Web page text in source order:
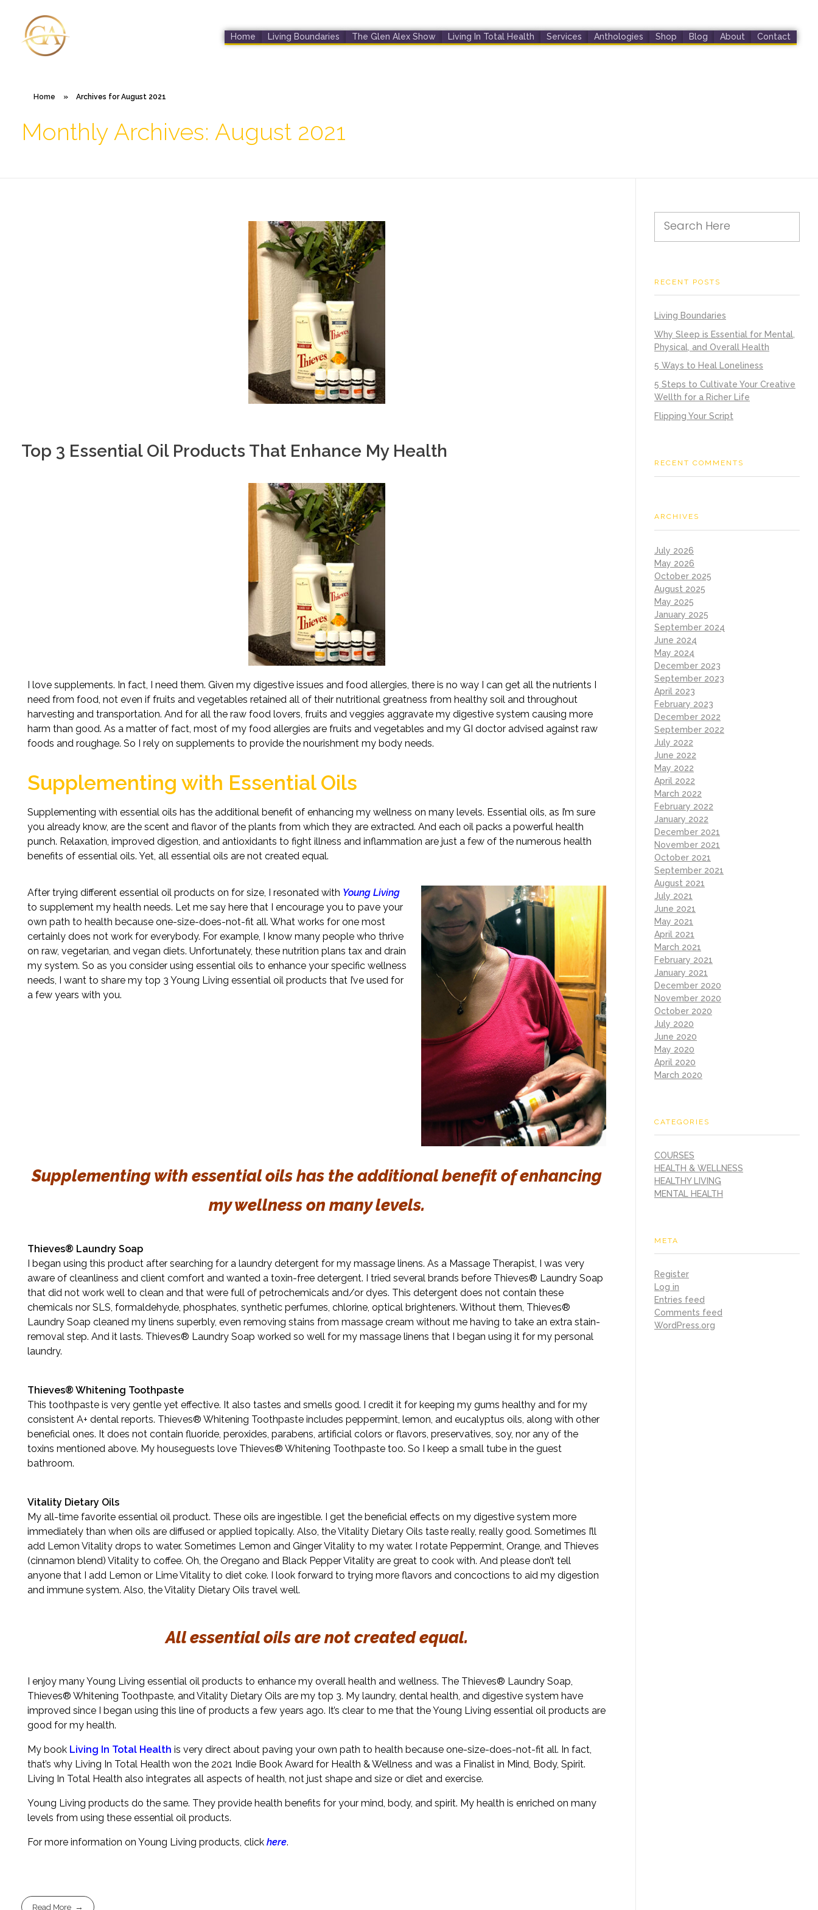
Home Living Boundaries The Glen Alex Show Living In Total Health Services Anthologies Shop Blog About Contact
Home » Archives for August 2021
Monthly Archives: August 2021
Top 3 Essential Oil Products That Enhance My Health
I love supplements. In fact, I need them. Given my digestive issues and food allergies, there is no way I can get all the nutrients I
need from food, not even if fruits and vegetables retained all of their nutritional greatness from healthy soil and throughout
harvesting and transportation. And for all the raw food lovers, fruits and veggies aggravate my digestive system causing more
harm than good. As a matter of fact, most of my food allergies are fruits and vegetables and my GI doctor advised against raw
foods and roughage. So I rely on supplements to provide the nourishment my body needs.
Supplementing with Essential Oils
Supplementing with essential oils has the additional benefit of enhancing my wellness on many levels. Essential oils, as I’m sure
you already know, are the scent and flavor of the plants from which they are extracted. And each oil packs a powerful health
punch. Relaxation, improved digestion, and antioxidants to fight illness and inflammation are just a few of the numerous health
benefits of essential oils. Yet, all essential oils are not created equal.
After trying different essential oil products on for size, I resonated with Young Living
to supplement my health needs. Let me say here that I encourage you to pave your
own path to health because one-size-does-not-fit all. What works for one most
certainly does not work for everybody. For example, I know many people who thrive
on raw, vegetarian, and vegan diets. Unfortunately, these nutrition plans tax and drain
my system. So as you consider using essential oils to enhance your specific wellness
needs, I want to share my top 3 Young Living essential oil products that I’ve used for
a few years with you.
Supplementing with essential oils has the additional benefit ofenhancing
my wellness on many levels.
Thieves® Laundry Soap
I began using this product after searching for a laundry detergent for my massage linens. As a Massage Therapist, I was very
aware of cleanliness and client comfort and wanted a toxin-free detergent. I tried several brands before Thieves® Laundry Soap
that did not work well to clean and that were full of petrochemicals and/or dyes. This detergent does not contain these
chemicals nor SLS, formaldehyde, phosphates, synthetic perfumes, chlorine, optical brighteners. Without them, Thieves®
Laundry Soap cleaned my linens superbly, even removing stains from massage cream without me having to take an extra stain-
removal step. And it lasts. Thieves® Laundry Soap worked so well for my massage linens that I began using it for my personal
laundry.
Thieves® Whitening Toothpaste
This toothpaste is very gentle yet effective. It also tastes and smells good. I credit it for keeping my gums healthy and for my
consistent A+ dental reports. Thieves® Whitening Toothpaste includes peppermint, lemon, and eucalyptus oils, along with other
beneficial ones. It does not contain fluoride, peroxides, parabens, artificial colors or flavors, preservatives, soy, nor any of the
toxins mentioned above. My houseguests love Thieves® Whitening Toothpaste too. So I keep a small tube in the guest
bathroom.
Vitality Dietary Oils
My all-time favorite essential oil product. These oils are ingestible. I get the beneficial effects on my digestive system more
immediately than when oils are diffused or applied topically. Also, the Vitality Dietary Oils taste really, really good. Sometimes I’ll
add Lemon Vitality drops to water. Sometimes Lemon and Ginger Vitality to my water. I rotate Peppermint, Orange, and Thieves
(cinnamon blend) Vitality to coffee. Oh, the Oregano and Black Pepper Vitality are great to cook with. And please don’t tell
anyone that I add Lemon or Lime Vitality to diet coke. I look forward to trying more flavors and concoctions to aid my digestion
and immune system. Also, the Vitality Dietary Oils travel well.
All essential oils are not created equal.
I enjoy many Young Living essential oil products to enhance my overall health and wellness. The Thieves® Laundry Soap,
Thieves® Whitening Toothpaste, and Vitality Dietary Oils are my top 3. My laundry, dental health, and digestive system have
improved since I began using this line of products a few years ago. It’s clear to me that the Young Living essential oil products are
good for my health.
My book Living In Total Health is very direct about paving your own path to health because one-size-does-not-fit all. In fact,
that’s why Living In Total Health won the 2021 Indie Book Award for Health & Wellness and was a Finalist in Mind, Body, Spirit.
Living In Total Health also integrates all aspects of health, not just shape and size or diet and exercise.
Young Living products do the same. They provide health benefits for your mind, body, and spirit. My health is enriched on many
levels from using these essential oil products.
For more information on Young Living products, click here.
Read More
RECENT POSTS
Living Boundaries
Why Sleep is Essential for Mental,
Physical, and Overall Health
5 Ways to Heal Loneliness
5 Steps to Cultivate Your Creative
Wellth for a Richer Life
Flipping Your Script
RECENT COMMENTS
ARCHIVES
July 2026
May 2026
October 2025
August 2025
May 2025
January 2025
September 2024
June 2024
May 2024
December 2023
September 2023
April 2023
February 2023
December 2022
September 2022
July 2022
June 2022
May 2022
April 2022
March 2022
February 2022
January 2022
December 2021
November 2021
October 2021
September 2021
August 2021
July 2021
June 2021
May 2021
April 2021
March 2021
February 2021
January 2021
December 2020
November 2020
October 2020
July 2020
June 2020
May 2020
April 2020
March 2020
CATEGORIES
COURSES
HEALTH & WELLNESS
HEALTHY LIVING
MENTAL HEALTH
META
Register
Log in
Entries feed
Comments feed
WordPress.org